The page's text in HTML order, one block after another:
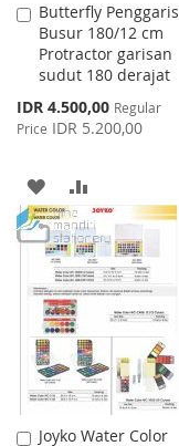
Butterfly Penggaris
Busur 180/12 cm
Protractor garisan
sudut 180 derajat
Special
Price
IDR 4.500,00 Regular
Price IDR 5.200,00
Add
to
Cart
ADD
TO
WISH
LIST
TO
COMPARE
Joyko Water Color
Add